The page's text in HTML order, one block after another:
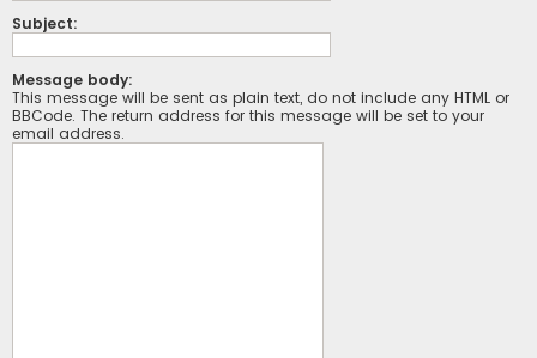
Subject:
Message body:
This message will be sent as plain text, do not include any HTML or
BBCode. The return address for this message will be set to your
email address.